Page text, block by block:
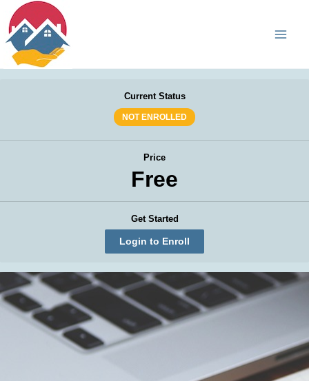
Skip
content
Current Status
NOT ENROLLED
Price
Free
Get Started
Login to Enroll